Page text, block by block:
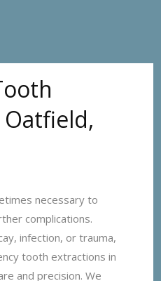
necessary to
complications.
infection, or trauma,
tooth extractions in
and precision. We